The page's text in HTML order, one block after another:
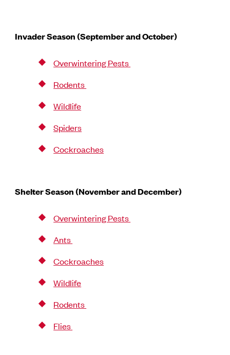
Invader Season (September and October)
Overwintering Pests
Rodents
Wildlife
Spiders
Cockroaches
Shelter Season (November and December)
Overwintering Pests
Ants
Cockroaches
Wildlife
Rodents
Flies